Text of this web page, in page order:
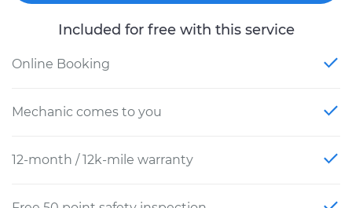
Included for free with this service
Online Booking
Mechanic comes to you
12-month / 12k-mile warranty